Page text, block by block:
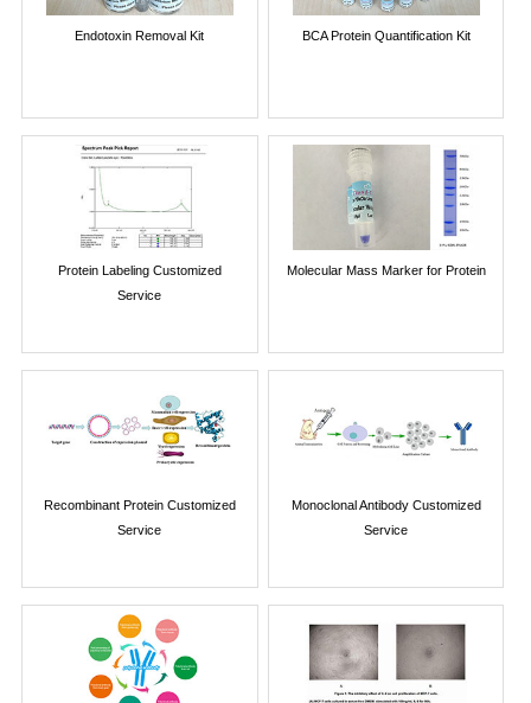
Endotoxin Removal Kit BCA Protein Quantification Kit
Protein Labeling Customized
Service
Molecular Mass Marker for Protein
Recombinant Protein Customized
Service
Monoclonal Antibody Customized
Service